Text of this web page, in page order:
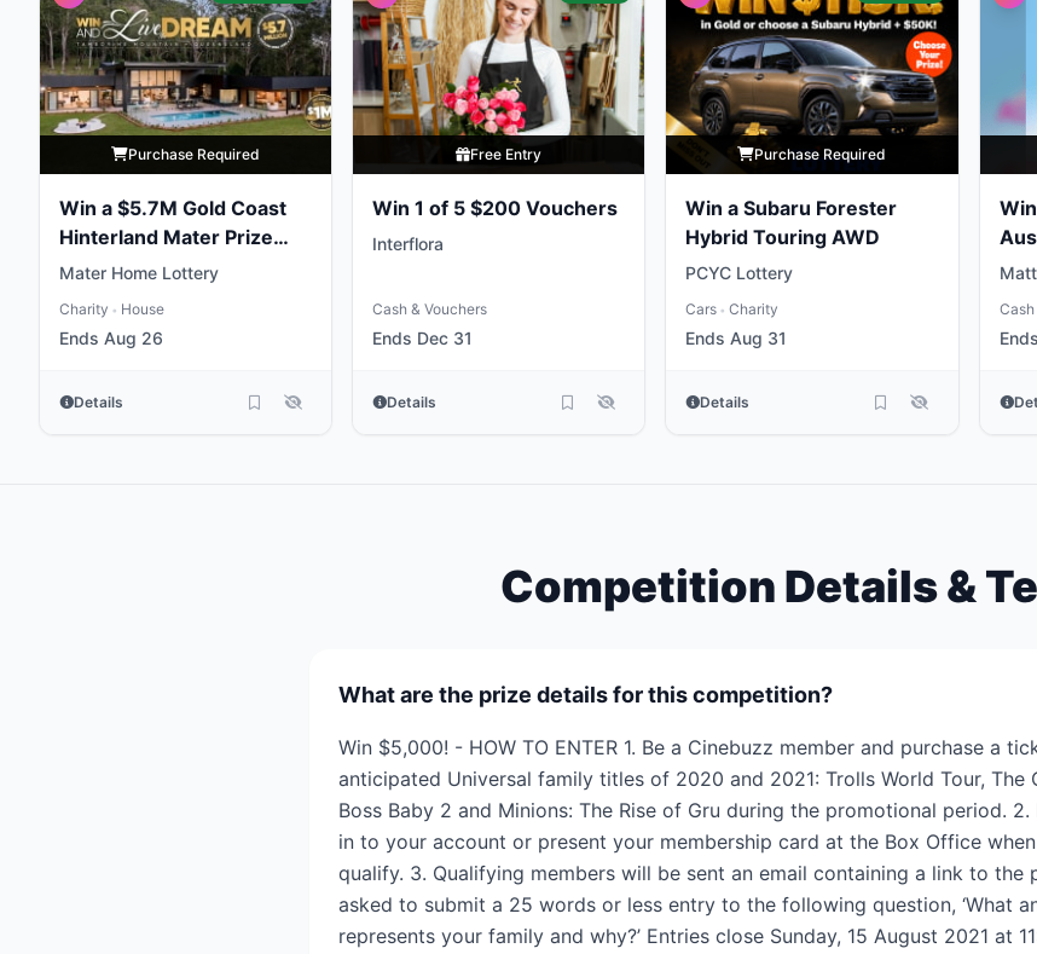
Purchase Required
Win a $5.7M Gold Coast
Hinterland Mater Prize
Home
Mater Home Lottery
Charity • House
Ends Aug 26
Details
Free Entry
Win 1 of 5 $200 Vouchers
Interflora
Cash & Vouchers
Ends Dec 31
Details
Purchase Required
Win a Subaru Forester
Hybrid Touring AWD
PCYC Lottery
Cars • Charity
Ends Aug 31
Details
Competition Details &
What are the prize details for this competition?
Win $5,000! - HOW TO ENTER 1. Be a Cinebuzz member and purchase a
anticipated Universal family titles of 2020 and 2021: Trolls World Tour, The
Boss Baby 2 and Minions: The Rise of Gru during the promotional period.
in to your account or present your membership card at the Box Office
qualify. 3. Qualifying members will be sent an email containing a link to
asked to submit a 25 words or less entry to the following question, ‘What
represents your family and why?’ Entries close Sunday, 15 August 2021 at